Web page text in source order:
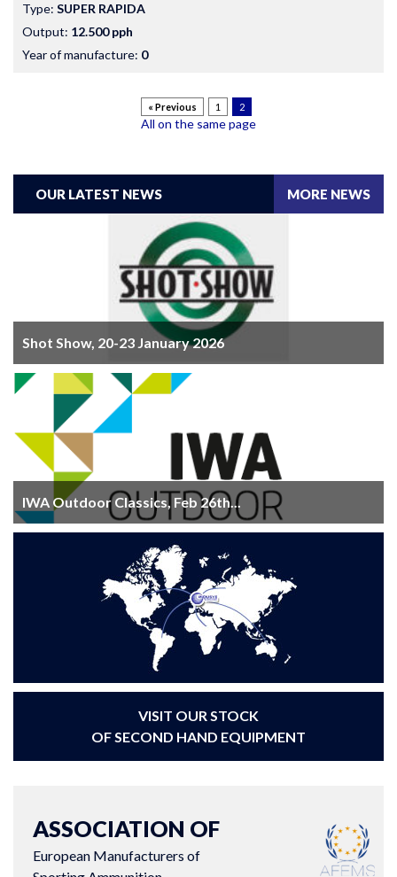
Type: SUPER RAPIDA
Output: 12.500 pph
Year of manufacture: 0
« Previous 1 2
All on the same page
OUR LATEST NEWS MORE NEWS
Shot Show, 20-23 January 2026
IWA Outdoor Classics, Feb 26th...
VISIT OUR STOCK
OF SECOND HAND EQUIPMENT
ASSOCIATION OF
European Manufacturers of